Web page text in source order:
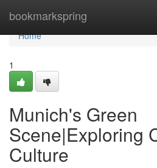
bookmarkspring
Home
Home
1
Munich's Green
Scene|Exploring
Culture